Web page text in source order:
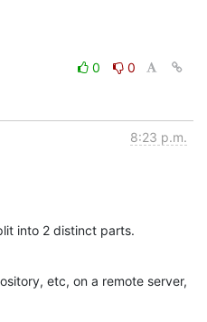
0
0
8:23 p.m.
into 2 distinct parts.